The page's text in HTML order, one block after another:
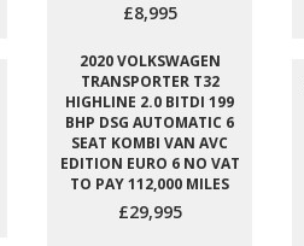
£8,995
2020 VOLKSWAGEN
TRANSPORTER T32
HIGHLINE 2.0 BITDI 199
BHP DSG AUTOMATIC 6
SEAT KOMBI VAN AVC
EDITION EURO 6 NO VAT
TO PAY 112,000 MILES
£29,995